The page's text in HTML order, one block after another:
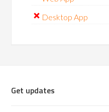
Desktop App
Get updates